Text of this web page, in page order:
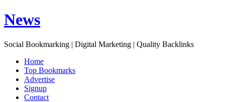
News
Social Bookmarking | Digital Marketing | Quality Backlinks
Home
Top Bookmarks
Advertise
Signup
Contact